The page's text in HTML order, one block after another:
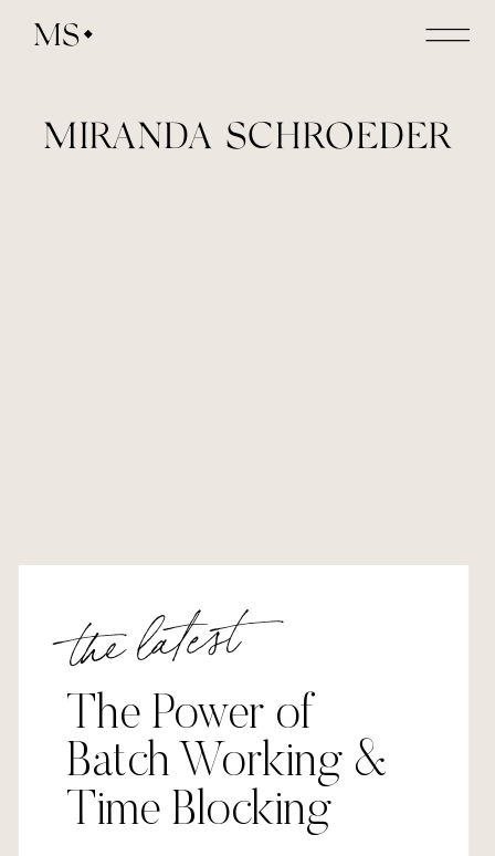
MS
MIRANDA SCHROEDER
the latest
The Power of
Batch Working &
Time Blocking